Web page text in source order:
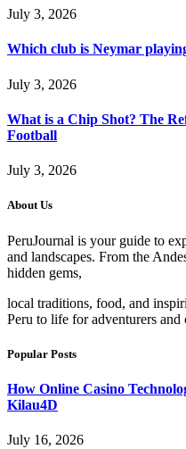
July 3, 2026
Which club is Neymar
July 3, 2026
What is a Chip Shot? The
Football
July 3, 2026
About Us
PeruJournal is your guide to
and landscapes. From the
hidden gems,
local traditions, food, and
Peru to life for adventurers and
Popular Posts
How Online Casino
Kilau4D
July 16, 2026